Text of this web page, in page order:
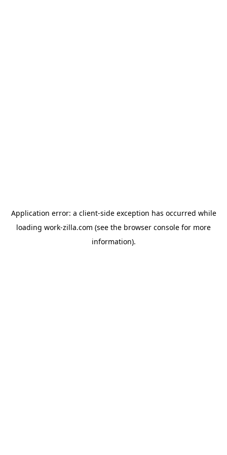
Application error: a client-side exception has occurred while
loading work-zilla.com (see the browser console for more
information).